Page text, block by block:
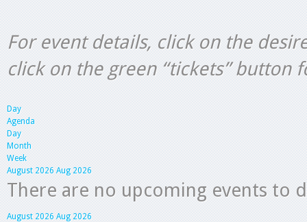
For event details, click on the
click on the green “tickets” button
Day
Agenda
Day
Month
Week
August 2026 Aug 2026
There are no upcoming events to
August 2026 Aug 2026